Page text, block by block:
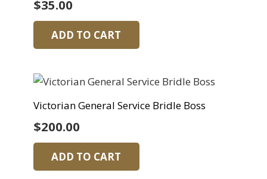
$35.00
ADD TO CART
Victorian General Service Bridle Boss
$200.00
ADD TO CART